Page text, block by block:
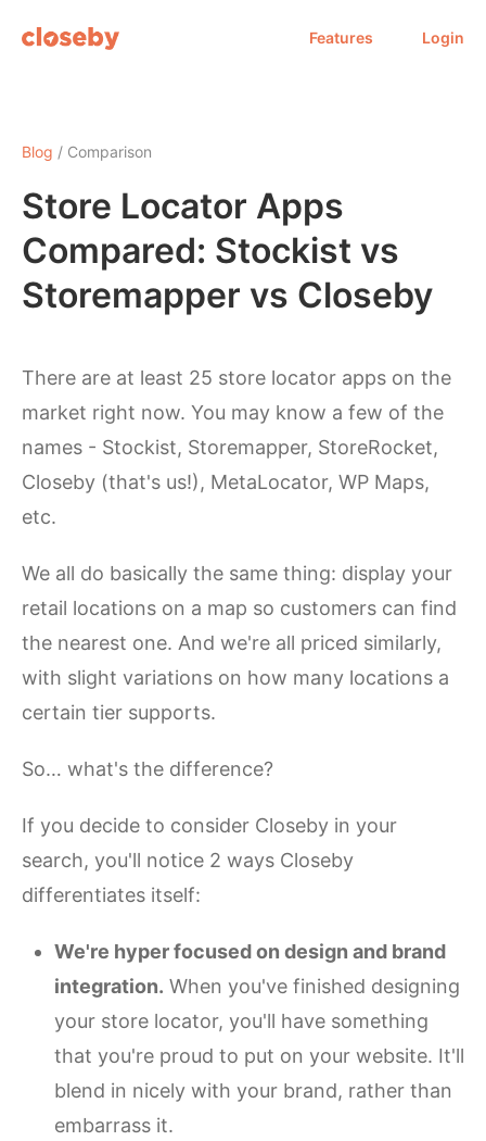
Features Login
Blog / Comparison
Store Locator Apps
Compared: Stockist vs
Storemapper vs Closeby
There are at least 25 store locator apps on the
market right now. You may know a few of the
names - Stockist, Storemapper, StoreRocket,
Closeby (that's us!), MetaLocator, WP Maps,
etc.
We all do basically the same thing: display your
retail locations on a map so customers can find
the nearest one. And we're all priced similarly,
with slight variations on how many locations a
certain tier supports.
So… what's the difference?
If you decide to consider Closeby in your
search, you'll notice 2 ways Closeby
differentiates itself:
We're hyper focused on design and brand
integration. When you've finished designing
your store locator, you'll have something
that you're proud to put on your website. It'll
blend in nicely with your brand, rather than
embarrass it.